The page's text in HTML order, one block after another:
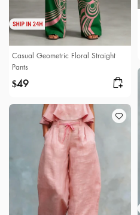
Casual Geometric Floral Straight
Pants
$49